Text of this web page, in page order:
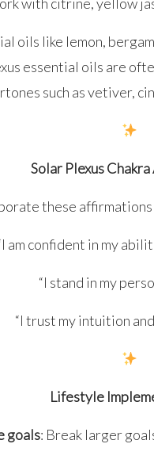
oils like lemon,
essential oils are
such as vetiver,
Solar Plexus
these
am confident in my
“I stand in my
“I trust my intuition
Lifestyle
goals: Break larger